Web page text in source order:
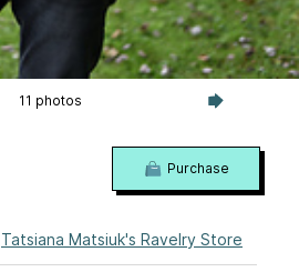
11 photos
Tatsiana Matsiuk's Ravelry Store
Purchase